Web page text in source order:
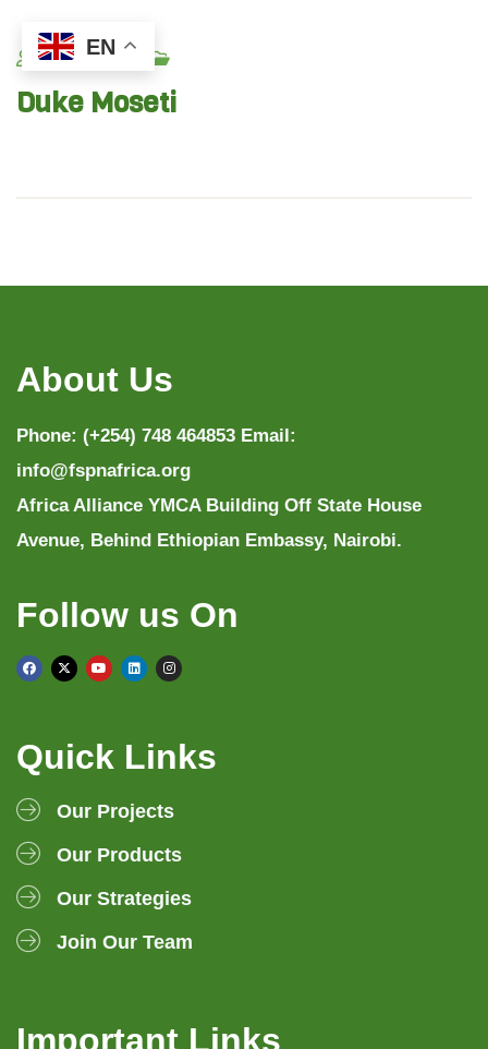
Fspn_admin
Duke Moseti
About Us
Phone: (+254) 748 464853 Email:
info@fspnafrica.org
Africa Alliance YMCA Building Off State House
Avenue, Behind Ethiopian Embassy, Nairobi.
Follow us On
Quick Links
Our Projects
Our Products
Our Strategies
Join Our Team
Important Links
EN